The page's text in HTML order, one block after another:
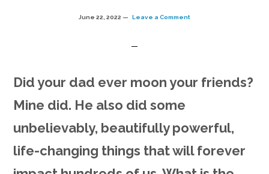
June 22, 2022 Leave a Comment
Did your dad ever moon your friends?
Mine did. He also did some
unbelievably, beautifully powerful,
life-changing things that will forever